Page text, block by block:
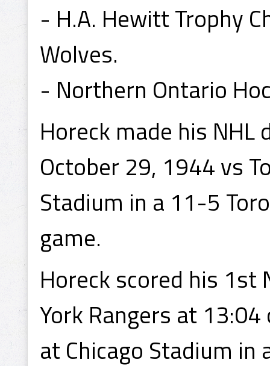
- H.A. Hewitt Trophy
Wolves.
- Northern Ontario
Horeck made his NHL
October 29, 1944 vs
Stadium in a 11-5
game.
Horeck scored his 1st
York Rangers at
at Chicago Stadium in